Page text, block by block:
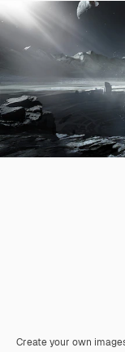
Create your own